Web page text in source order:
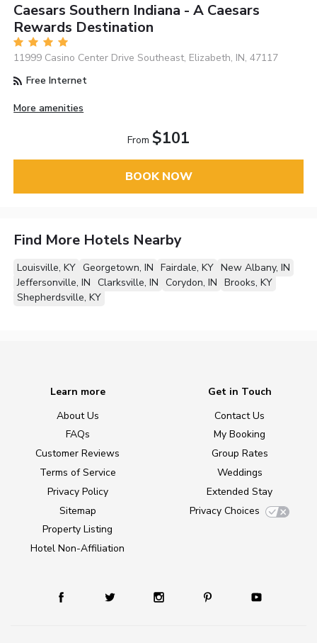
Caesars Southern Indiana - A Caesars
Rewards Destination
11999 Casino Center Drive Southeast, Elizabeth, IN, 47117
Free Internet
More amenities
From $101
BOOK NOW
Find More Hotels Nearby
Louisville, KY Georgetown, IN Fairdale, KY New Albany, IN
Jeffersonville, IN Clarksville, IN Corydon, IN Brooks, KY
Shepherdsville, KY
Learn more
About Us
FAQs
Customer Reviews
Terms of Service
Privacy Policy
Sitemap
Property Listing
Hotel Non-Affiliation
Get in Touch
Contact Us
My Booking
Group Rates
Weddings
Extended Stay
Privacy Choices